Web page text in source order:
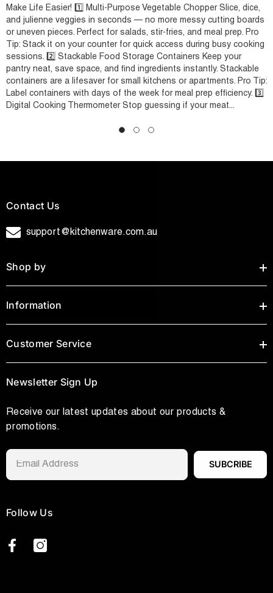
Make Life Easier! 1️⃣ Multi-Purpose Vegetable Chopper Slice, dice,
and julienne veggies in seconds — no more messy cutting boards
or uneven pieces. Perfect for salads, stir-fries, and meal prep. Pro
Tip: Stack it on your counter for quick access during busy cooking
sessions. 2️⃣ Stackable Food Storage Containers Keep your
pantry neat, save space, and find ingredients instantly. Stackable
containers are a lifesaver for small kitchens or apartments. Pro Tip:
Label containers with days of the week for meal prep efficiency. 3️⃣
Digital Cooking Thermometer Stop guessing if your meat...
Contact Us
support@kitchenware.com.au
Shop by
Information
Customer Service
Newsletter Sign Up
Receive our latest updates about our products &
promotions.
SUBCRIBE
Follow Us